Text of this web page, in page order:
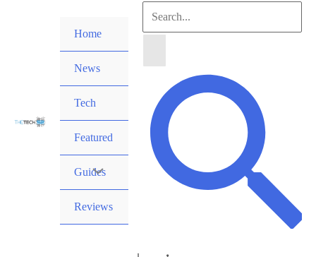
Home
News
Tech
Featured
Guides
Reviews
Search
Search